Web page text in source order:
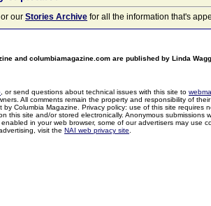
or our Stories Archive for all the information that's
and columbiamagazine.com are published by Linda
, or send questions about technical issues with this site to
All comments remain the property and responsibility of
by Columbia Magazine. Privacy policy: use of this site
this site and/or stored electronically. Anonymous
in your web browser, some of our advertisers may use
visit the NAI web privacy site